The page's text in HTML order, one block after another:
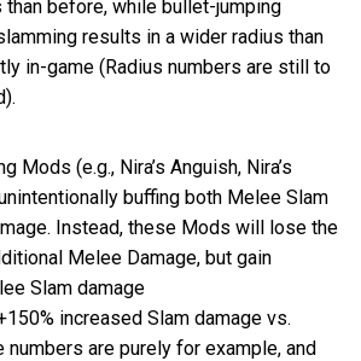
than before, while bullet-jumping
results in a wider radius than
in-game (Radius numbers are still to
Mods (e.g., Nira’s Anguish, Nira’s
buffing both Melee Slam
Instead, these Mods will lose the
Melee Damage, but gain
Slam damage
increased Slam damage vs.
are purely for example, and